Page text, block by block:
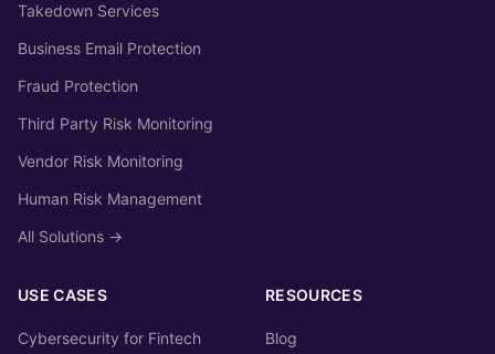
Takedown Services
Business Email Protection
Fraud Protection
Third Party Risk Monitoring
Vendor Risk Monitoring
Human Risk Management
All Solutions →
USE CASES
Cybersecurity for Fintech
RESOURCES
Blog